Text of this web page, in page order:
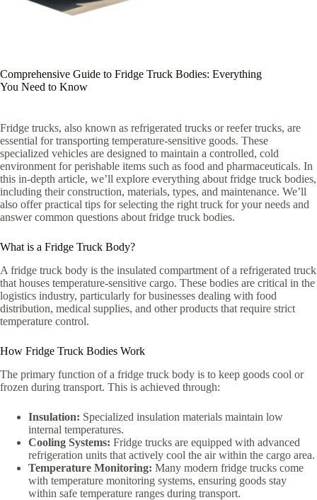
Comprehensive Guide to Fridge Truck Bodies: Everything
You Need to Know
Fridge trucks, also known as refrigerated trucks or reefer trucks, are
essential for transporting temperature-sensitive goods. These
specialized vehicles are designed to maintain a controlled, cold
environment for perishable items such as food and pharmaceuticals. In
this in-depth article, we’ll explore everything about fridge truck bodies,
including their construction, materials, types, and maintenance. We’ll
also offer practical tips for selecting the right truck for your needs and
answer common questions about fridge truck bodies.
What is a Fridge Truck Body?
A fridge truck body is the insulated compartment of a refrigerated truck
that houses temperature-sensitive cargo. These bodies are critical in the
logistics industry, particularly for businesses dealing with food
distribution, medical supplies, and other products that require strict
temperature control.
How Fridge Truck Bodies Work
The primary function of a fridge truck body is to keep goods cool or
frozen during transport. This is achieved through:
Insulation: Specialized insulation materials maintain low
internal temperatures.
Cooling Systems: Fridge trucks are equipped with advanced
refrigeration units that actively cool the air within the cargo area.
Temperature Monitoring: Many modern fridge trucks come
with temperature monitoring systems, ensuring goods stay
within safe temperature ranges during transport.